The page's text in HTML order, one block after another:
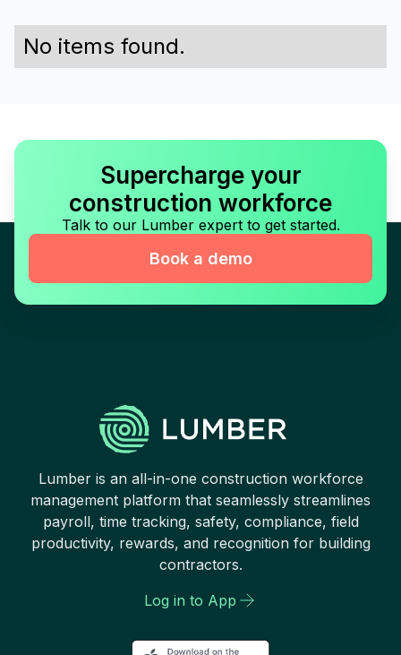
No items found.
Supercharge your
construction workforce
Talk to our Lumber expert to get started.
Book a demo
Lumber is an all-in-one construction workforce
management platform that seamlessly streamlines
payroll, time tracking, safety, compliance, field
productivity, rewards, and recognition for building
contractors.
Log in to App